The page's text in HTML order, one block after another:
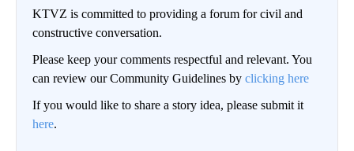
KTVZ is committed to providing a forum for civil and
constructive conversation.
Please keep your comments respectful and relevant. You
can review our Community Guidelines by clicking here
If you would like to share a story idea, please submit it
here.